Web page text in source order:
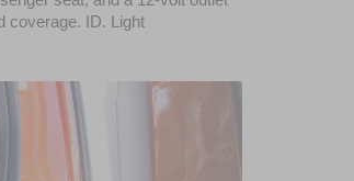
coverage. ID. Light